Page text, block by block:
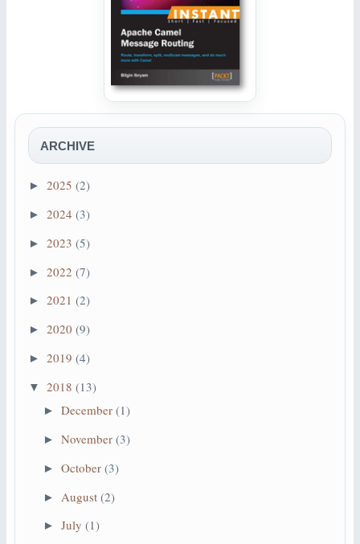
ARCHIVE
► 2025 (2)
► 2024 (3)
► 2023 (5)
► 2022 (7)
► 2021 (2)
► 2020 (9)
► 2019 (4)
▼ 2018 (13)
► December (1)
► November (3)
► October (3)
► August (2)
► July (1)